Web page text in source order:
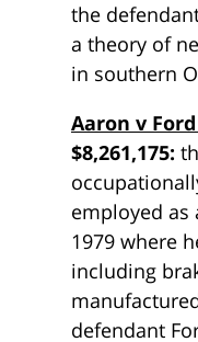
the
a theory of
in southern
Aaron v
$8,261,175:
employed as
1979 where
including
defendant